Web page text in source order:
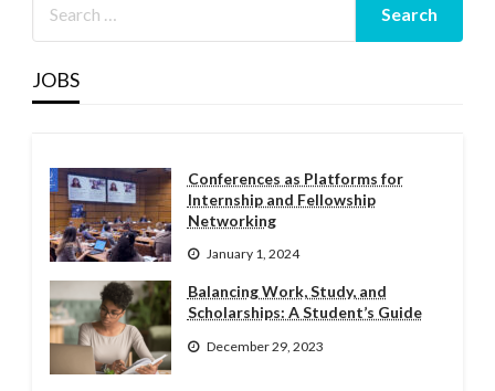
JOBS
Conferences as Platforms for
Internship and Fellowship
Networking
January 1, 2024
Balancing Work, Study, and
Scholarships: A Student’s Guide
December 29, 2023